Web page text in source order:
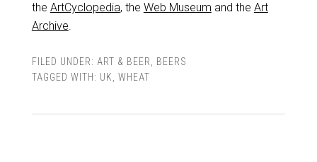
the ArtCyclopedia, the Web Museum and the Art
Archive.
FILED UNDER: ART & BEER
BEERS
TAGGED WITH: UK WHEAT